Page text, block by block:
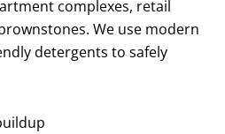
complexes, retail
We use modern
detergents to safely